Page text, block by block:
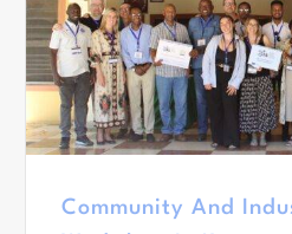
Community And